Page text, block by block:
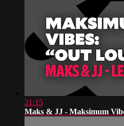
21:15
Maks & JJ - Maksimum